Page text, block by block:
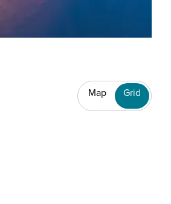
Map Grid